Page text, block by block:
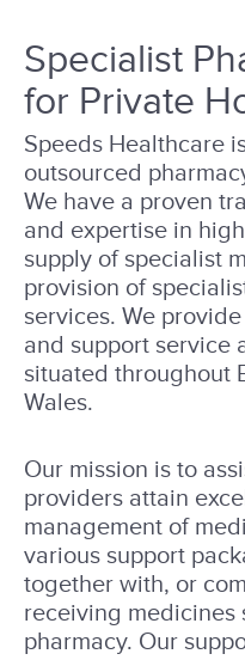
Specialist
for Private
Speeds Healthcare
outsourced
We have a proven
and expertise in
supply of specialist
provision of
services. We
and support service
situated throughout
Wales.
Our mission is to
providers attain
management of
various support
together with, or
receiving medicines
pharmacy. Our